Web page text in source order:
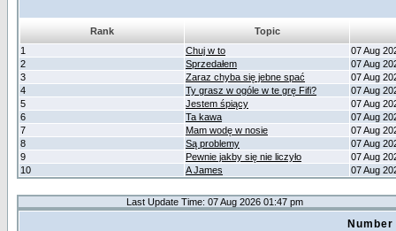
Rank
Topic
1
Chuj w to
07 Aug
2
Sprzedałem
07 Aug
3
Zaraz chyba się jebne spać
07 Aug
4
Ty grasz w ogóle w te grę Fifi?
07 Aug
5
Jestem śpiący
07 Aug
6
Ta kawa
07 Aug
7
Mam wodę w nosie
07 Aug
8
Są problemy
07 Aug
9
Pewnie jakby się nie liczyło
07 Aug
10
A James 07 Aug
Last Update Time: 07 Aug 2026 01:47 pm